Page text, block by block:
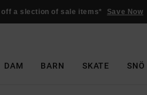
off a slection of sale items* Save Now
DAM BARN SKATE SNÖ